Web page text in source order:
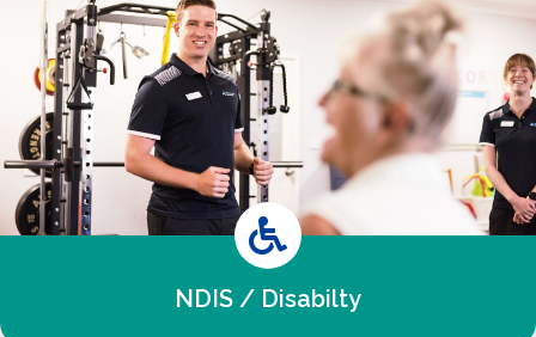

NDIS / Disabilty